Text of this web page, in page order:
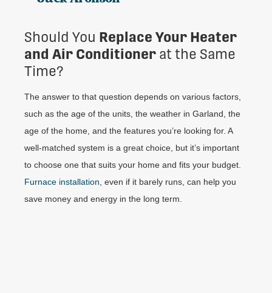
Should You Replace Your Heater
and Air Conditioner at the Same
Time?
The answer to that question depends on various factors,
such as the age of the units, the weather in Garland, the
age of the home, and the features you’re looking for. A
well-matched system is a great choice, but it’s important
to choose one that suits your home and fits your budget.
Furnace installation , even if it barely runs, can help you
save money and energy in the long term.